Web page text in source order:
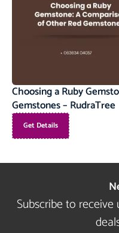
Choosing a Ruby
Gemstones – RudraTree
Get Details
Subscribe to